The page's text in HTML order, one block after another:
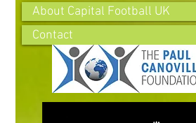
About Capital Football UK
Contact